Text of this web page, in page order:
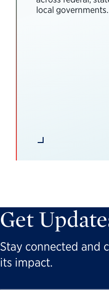
local governments.
Get
Stay connected and
its impact.